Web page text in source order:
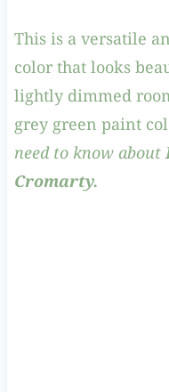
This is a versatile
color that looks
lightly dimmed
grey green paint
need to know about
Cromarty.